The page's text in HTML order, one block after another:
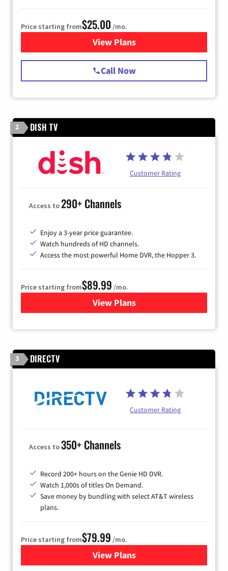
Price starting from$25.00 /mo.
View Plansfor Spectrum Cable
Call Now
2 DISH TV
Customer Rating
Access to290+ Channels
Enjoy a 3-year price guarantee.
Watch hundreds of HD channels.
Access the most powerful Home DVR, the Hopper 3.
Price starting from$89.99 /mo.
View Plans
for DISH TV
3 DIRECTV
Customer Rating
Access to350+ Channels
Record 200+ hours on the Genie HD DVR.
Watch 1,000s of titles On Demand.
Save money by bundling with select AT&T wireless
plans.
Price starting from$79.99 /mo.
View Plansfor DIRECTV